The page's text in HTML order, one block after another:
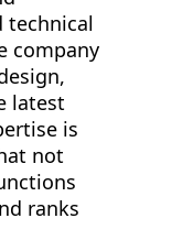
technical
company
latest
is
not
ranks